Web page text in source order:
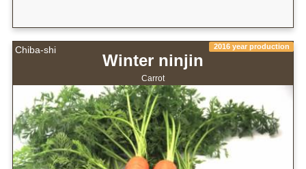
Chiba-shi 2016 year production
Winter ninjin
Carrot